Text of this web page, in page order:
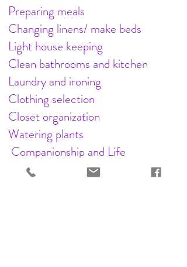
Preparing meals
Changing linens/ make beds
Light house keeping
Clean bathrooms and kitchen
Laundry and ironing
Clothing selection
Closet organization
Watering plants
Companionship and Life
Enrichment